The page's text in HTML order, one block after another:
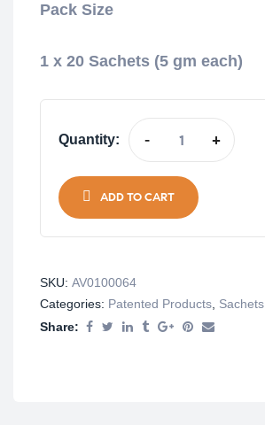
Pack Size
1 x 20 Sachets (5 gm each)
Quantity: - +
ADD TO CART
SKU: AV0100064
Categories: Patented Products Sachets
Share: